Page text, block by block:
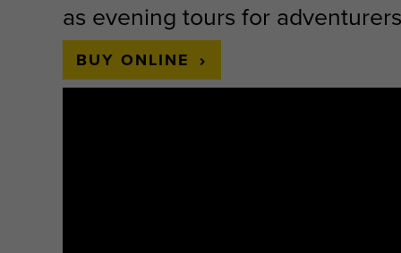
as evening tours for
BUY ONLINE